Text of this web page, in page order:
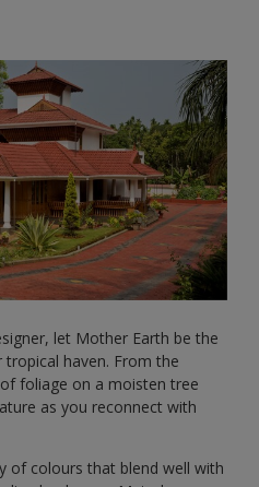
let Mother Earth be the
haven. From the
foliage on a moisten tree
as you reconnect with
of colours that blend well with